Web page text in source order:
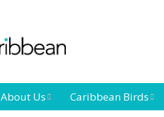
About Us Caribbean Birds